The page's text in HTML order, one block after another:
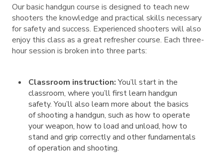
Our basic handgun course is designed to teach new
shooters the knowledge and practical skills necessary
for safety and success. Experienced shooters will also
enjoy this class as a great refresher course. Each three-
hour session is broken into three parts:
Classroom instruction:You’ll start in the
classroom, where you’ll first learn handgun
safety. You’ll also learn more about the basics
of shooting a handgun, such as how to operate
your weapon, how to load and unload, how to
stand and grip correctly and other fundamentals
of operation and shooting.